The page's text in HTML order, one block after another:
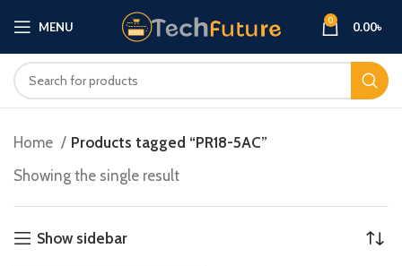
MENU 0 0.00৳
Home
Products tagged “PR18-5AC”
Showing the single result
Show sidebar